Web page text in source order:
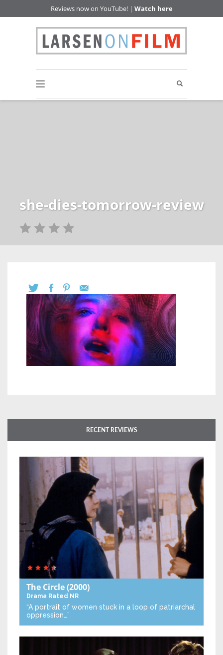
Reviews now on YouTube! | Watch here
she-dies-tomorrow-review
RECENT REVIEWS
The Circle(2000)
Drama Rated NR
“A portrait of women stuck in a loop of patriarchal
oppression…”